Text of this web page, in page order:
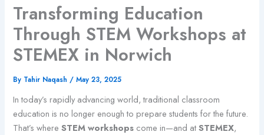
Transforming Education
Through STEM Workshops at
STEMEX in Norwich
By Tahir Naqash /May 23, 2025
In today’s rapidly advancing world, traditional classroom
education is no longer enough to prepare students for the future.
That’s whereSTEM workshops come in—and atSTEMEX,